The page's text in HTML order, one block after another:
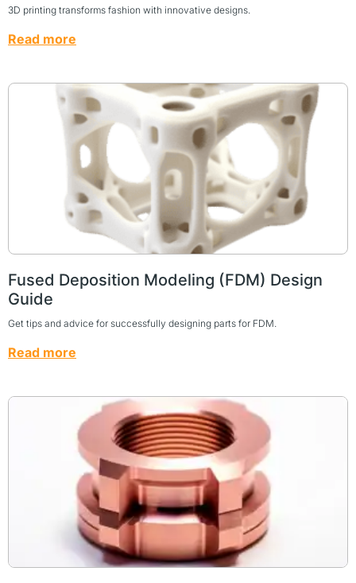
3D printing transforms fashion with innovative designs.
Read more
Fused Deposition Modeling (FDM) Design
Guide
Get tips and advice for successfully designing parts for FDM.
Read more